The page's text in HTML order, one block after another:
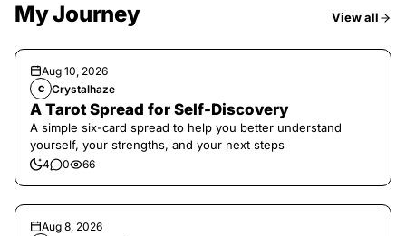
My Journey View all
Aug 10, 2026
C Crystalhaze
A Tarot Spread for Self-Discovery
A simple six-card spread to help you better understand
yourself, your strengths, and your next steps
4 0 66
Aug 8, 2026